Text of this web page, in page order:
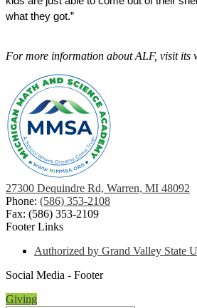
what they got.”
For more information about ALF, visit its
27300 Dequindre Rd, Warren, MI 48092
Phone: (586) 353-2108
Fax: (586) 353-2109
Footer Links
Authorized by Grand Valley State
Social Media - Footer
Giving